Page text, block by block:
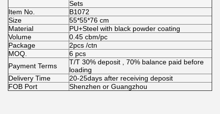
Sets
Item No.
B1072
Size
55*55*76 cm
Material
PU+Steel with black powder coating
Volume
0.45 cbm/pc
Package
2pcs /ctn
MOQ.
6 pcs
Payment Terms
T/T 30% deposit , 70% balance paid before
loading
Delivery Time
20-25days after receiving deposit
FOB Port
Shenzhen or Guangzhou